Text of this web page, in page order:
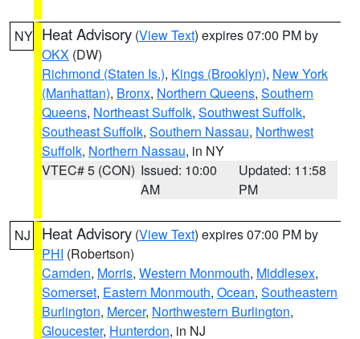
NY Heat Advisory (View Text) expires 07:00 PM by
OKX (DW)
Richmond (Staten Is.), Kings (Brooklyn), New York
(Manhattan), Bronx, Northern Queens, Southern
Queens, Northeast Suffolk, Southwest Suffolk,
Southeast Suffolk, Southern Nassau, Northwest
Suffolk, Northern Nassau, in NY
VTEC# 5 (CON) Issued: 10:00
AM
Updated: 11:58
PM
NJ Heat Advisory (View Text) expires 07:00 PM by
PHI (Robertson)
Camden, Morris, Western Monmouth, Middlesex,
Somerset, Eastern Monmouth, Ocean, Southeastern
Burlington, Mercer, Northwestern Burlington,
Gloucester, Hunterdon, in NJ